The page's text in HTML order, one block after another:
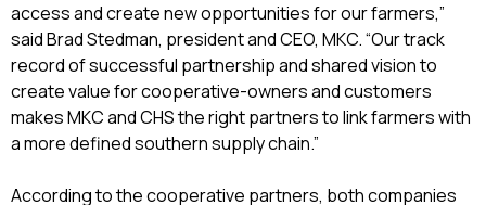
access and create new opportunities for our farmers,”
said Brad Stedman, president and CEO, MKC. “Our track
record of successful partnership and shared vision to
create value for cooperative-owners and customers
makes MKC and CHS the right partners to link farmers with
a more defined southern supply chain.”
According to the cooperative partners, both companies